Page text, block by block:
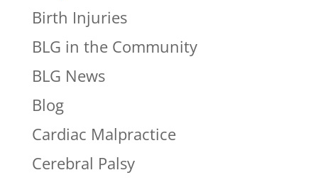
Birth Injuries
BLG in the Community
BLG News
Blog
Cardiac Malpractice
Cerebral Palsy